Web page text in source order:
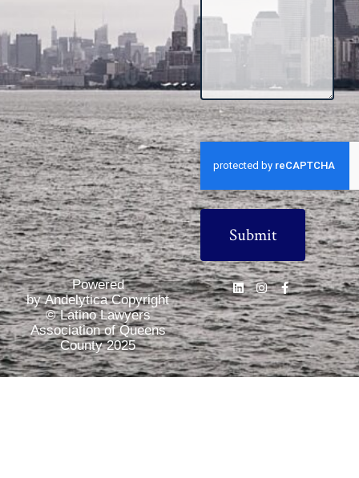
CAPTCHA
Powered
by Andelytica Copyright
© Latino Lawyers
Association of Queens
County 2025